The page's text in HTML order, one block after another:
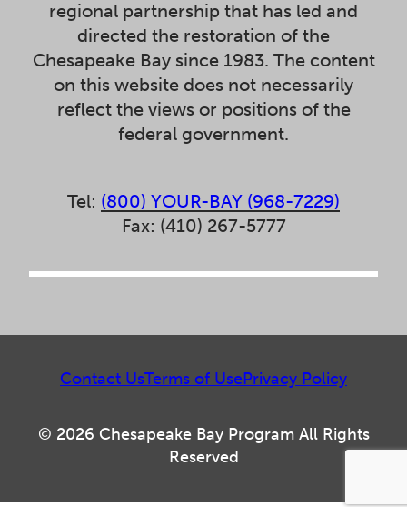
regional partnership that has led and
directed the restoration of the
Chesapeake Bay since 1983. The content
on this website does not necessarily
reflect the views or positions of the
federal government.
Tel: (800) YOUR-BAY (968-7229)
Fax: (410) 267-5777
© 2026 Chesapeake Bay Program All Rights
Reserved
Contact UsTerms of UsePrivacy Policy